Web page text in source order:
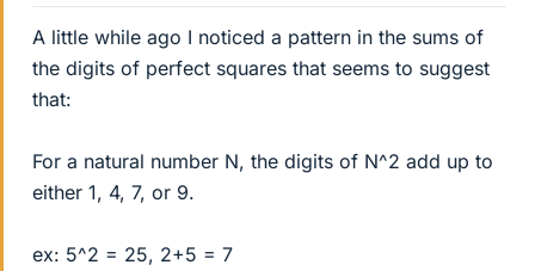
A little while ago I noticed a pattern in the sums of
the digits of perfect squares that seems to suggest
that:
For a natural number N, the digits of N^2 add up to
either 1, 4, 7, or 9.
ex: 5^2 = 25, 2+5 = 7